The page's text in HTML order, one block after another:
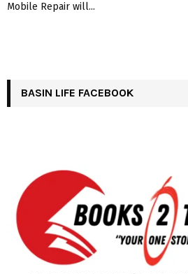
Mobile Repair will...
BASIN LIFE FACEBOOK